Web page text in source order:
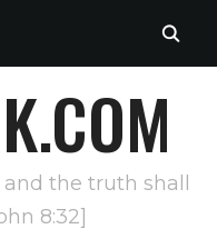
the truth shall
8:32]